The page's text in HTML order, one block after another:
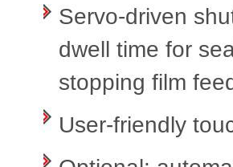
Servo-driven
dwell time for
stopping film
User-friendly